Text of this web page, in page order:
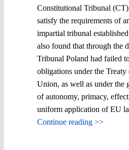
Constitutional Tribunal
satisfy the requirements of
impartial tribunal
also found that through the
Tribunal Poland had failed
obligations under the Treaty
Union, as well as under the
of autonomy, primacy,
uniform application of EU
Continue reading >>